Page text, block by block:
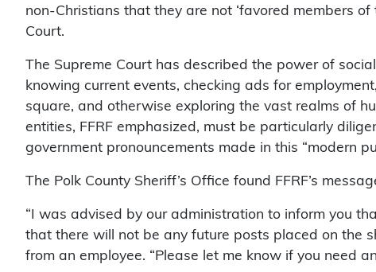
non-Christians that they are not ‘favored members of
Court.
The Supreme Court has described the power of
knowing current events, checking ads for
square, and otherwise exploring the vast realms of
entities, FFRF emphasized, must be particularly
government pronouncements made in this “modern
The Polk County Sheriff’s Office found FFRF’s
“I was advised by our administration to inform you
that there will not be any future posts placed on the
from an employee. “Please let me know if you need